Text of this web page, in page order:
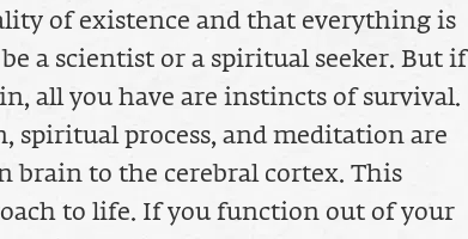
of existence and that everything is
a scientist or a spiritual seeker. But if
all you have are instincts of survival.
spiritual process, and meditation are
brain to the cerebral cortex. This
to life. If you function out of your